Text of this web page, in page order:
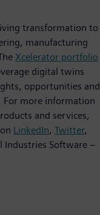
transformation to
manufacturing
Xcelerator portfolio
digital twins
opportunities and
more information
and services,
LinkedIn, Twitter,
Industries Software –